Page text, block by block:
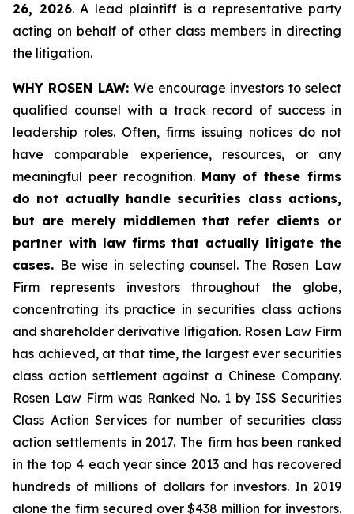
26, 2026. A lead plaintiff is a representative party
acting on behalf of other class members in directing
the litigation.
WHY ROSEN LAW: We encourage investors to select
qualified counsel with a track record of success in
leadership roles. Often, firms issuing notices do not
have comparable experience, resources, or any
meaningful peer recognition. Many of these firms
do not actually handle securities class actions,
but are merely middlemen that refer clients or
partner with law firms that actually litigate the
cases. Be wise in selecting counsel. The Rosen Law
Firm represents investors throughout the globe,
concentrating its practice in securities class actions
and shareholder derivative litigation. Rosen Law Firm
has achieved, at that time, the largest ever securities
class action settlement against a Chinese Company.
Rosen Law Firm was Ranked No. 1 by ISS Securities
Class Action Services for number of securities class
action settlements in 2017. The firm has been ranked
in the top 4 each year since 2013 and has recovered
hundreds of millions of dollars for investors. In 2019
alone the firm secured over $438 million for investors.